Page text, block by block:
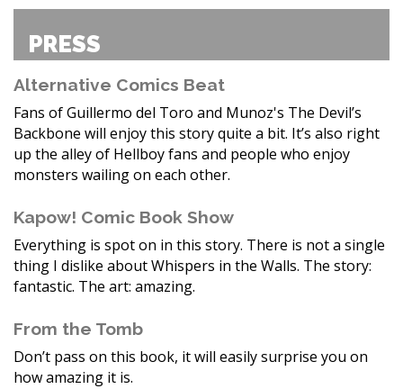
PRESS
Alternative Comics Beat
Fans of Guillermo del Toro and Munoz's The Devil’s
Backbone will enjoy this story quite a bit. It’s also right
up the alley of Hellboy fans and people who enjoy
monsters wailing on each other.
Kapow! Comic Book Show
Everything is spot on in this story. There is not a single
thing I dislike about Whispers in the Walls. The story:
fantastic. The art: amazing.
From the Tomb
Don’t pass on this book, it will easily surprise you on
how amazing it is.